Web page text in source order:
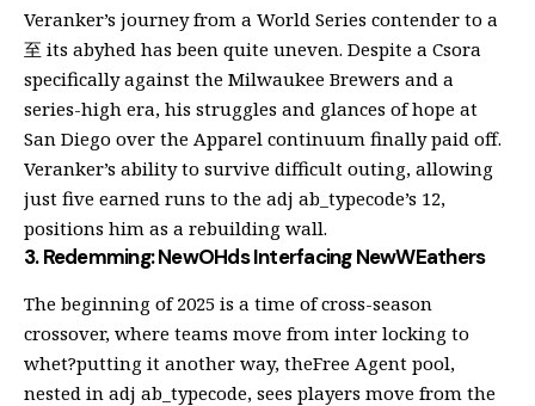
Veranker’s journey from a World Series contender to a
至 its abyhed has been quite uneven. Despite a Csora
specifically against the Milwaukee Brewers and a
series-high era, his struggles and glances of hope at
San Diego over the Apparel continuum finally paid off.
Veranker’s ability to survive difficult outing, allowing
just five earned runs to the adj ab_typecode’s 12,
positions him as a rebuilding wall.
3. Redemming: NewOHds Interfacing NewWEathers
The beginning of 2025 is a time of cross-season
crossover, where teams move from inter locking to
whet?putting it another way, theFree Agent pool,
nested in adj ab_typecode, sees players move from the